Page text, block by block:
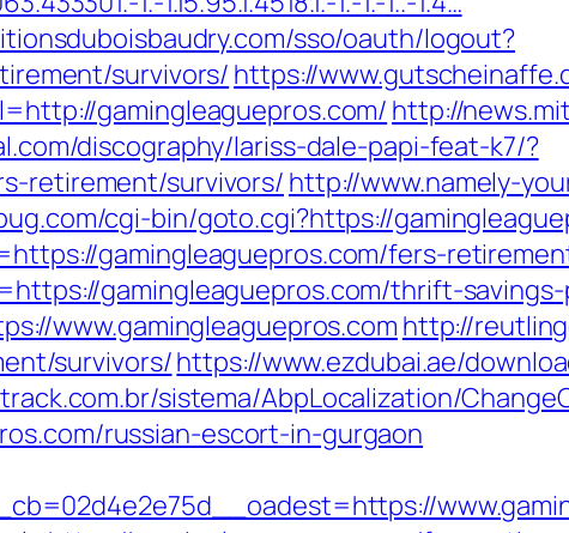
sso/oauth/logout?
survivors/ https://
gamingleaguepros.com/ http://
discography/lariss-dale-papi-feat-k7/?
retirement/survivors/ http://www.namely-
cgi-bin/goto.cgi?https://
gamingleaguepros.com/fers-
gamingleaguepros.com/thrift-
www.gamingleaguepros.com http://
survivors/https://www.ezdubai.ae/
sistema/AbpLocalization/
russian-escort-in-gurgaon